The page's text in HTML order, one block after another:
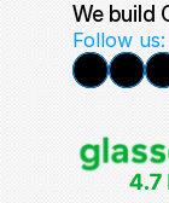
We build
Follow us: